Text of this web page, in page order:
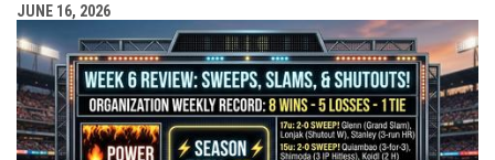
JUNE 16, 2026